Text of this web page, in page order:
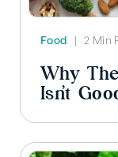
Food | 2 Min
Why
Isn’t